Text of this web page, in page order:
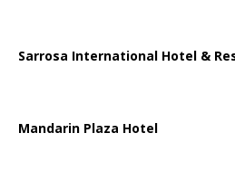
Sarrosa International Hotel &
Mandarin Plaza Hotel